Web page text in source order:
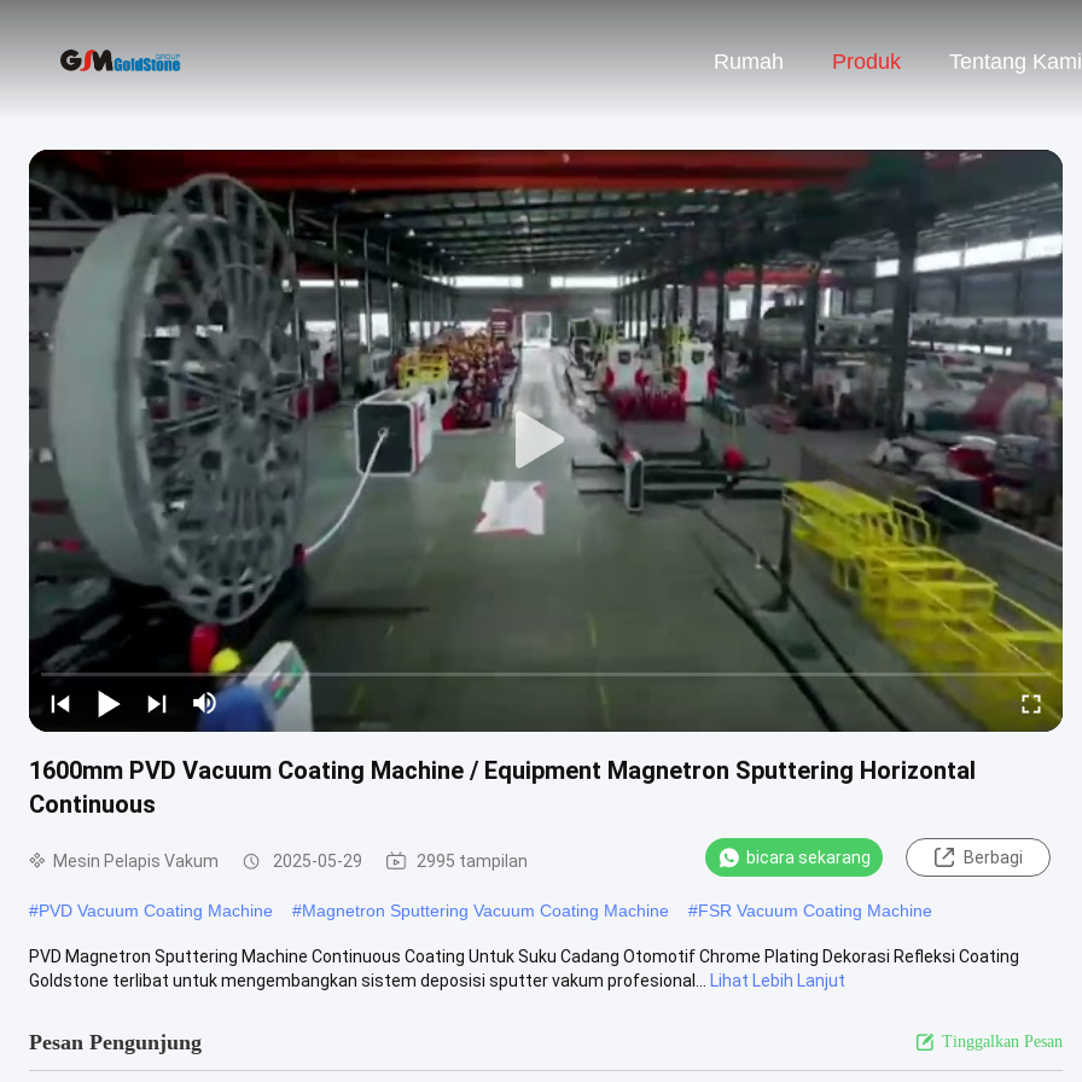
Rumah Produk Tentang Kami
1600mm PVD Vacuum Coating Machine / Equipment Magnetron Sputtering Horizontal
Continuous
Mesin Pelapis Vakum 2025-05-29 2995 tampilan bicara sekarang Berbagi
#PVD Vacuum Coating Machine #Magnetron Sputtering Vacuum Coating Machine #FSR Vacuum Coating Machine
PVD Magnetron Sputtering Machine Continuous Coating Untuk Suku Cadang Otomotif Chrome Plating Dekorasi Refleksi Coating
Goldstone terlibat untuk mengembangkan sistem deposisi sputter vakum profesional...
Lihat Lebih Lanjut
Pesan Pengunjung Tinggalkan Pesan